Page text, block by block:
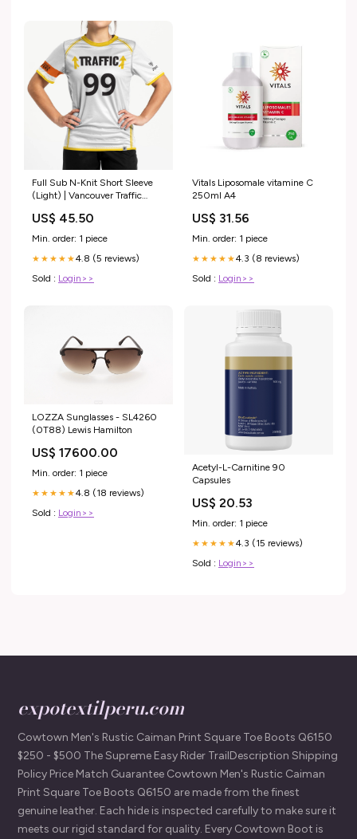
Full Sub N-Knit Short Sleeve
(Light) | Vancouver Traffic
Week
US$ 45.50
Min. order: 1 piece
★★★★★4.8 (5 reviews)
Sold : Login>>
Vitals Liposomale vitamine C
250ml A4
US$ 31.56
Min. order: 1 piece
★★★★★4.3 (8 reviews)
Sold : Login>>
LOZZA Sunglasses - SL4260
(0T88) Lewis Hamilton
US$ 17600.00
Min. order: 1 piece
★★★★★4.8 (18 reviews)
Sold : Login>>
Acetyl-L-Carnitine 90
Capsules
US$ 20.53
Min. order: 1 piece
★★★★★4.3 (15 reviews)
Sold : Login>>
expotextilperu.com
Cowtown Men's Rustic Caiman Print Square Toe Boots Q6150
$250 - $500 The Supreme Easy Rider TrailDescription Shipping
Policy Price Match Guarantee Cowtown Men's Rustic Caiman
Print Square Toe Boots Q6150 are made from the finest
genuine leather. Each hide is inspected carefully to make sure it
meets our rigid standard for quality. Every Cowtown Boot is